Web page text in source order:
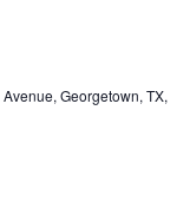
Georgetown, TX,